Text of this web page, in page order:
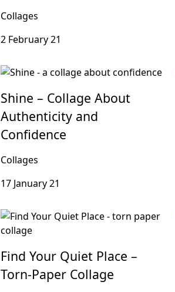
Collages
2 February 21
Shine – Collage About
Authenticity and
Confidence
Collages
17 January 21
Find Your Quiet Place –
Torn-Paper Collage